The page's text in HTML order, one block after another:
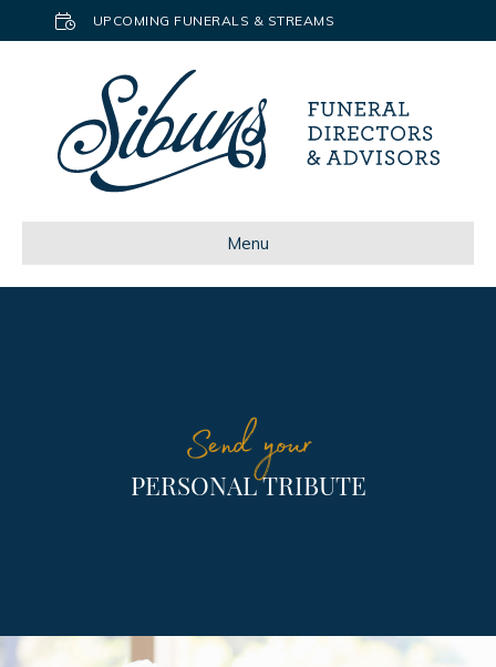
UPCOMING FUNERALS & STREAMS
Menu
Send your
PERSONAL TRIBUTE